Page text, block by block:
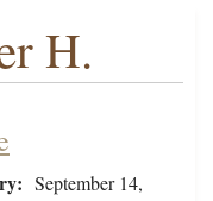
H.
September 14,